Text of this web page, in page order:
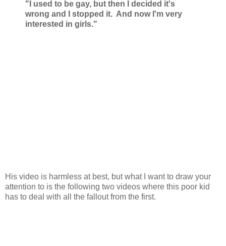
"I used to be gay, but then I decided it's
wrong and I stopped it. And now I'm very
interested in girls."
His video is harmless at best, but what I want to draw your
attention to is the following two videos where this poor kid
has to deal with all the fallout from the first.